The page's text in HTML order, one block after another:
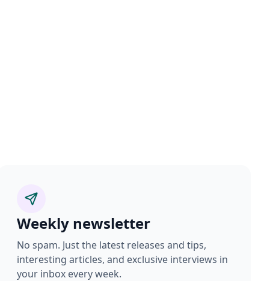
Weekly newsletter
No spam. Just the latest releases and tips,
interesting articles, and exclusive interviews in
your inbox every week.